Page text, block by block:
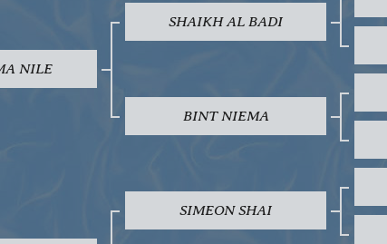
NILE
SHAIKH AL BADI
BINT NIEMA
SIMEON SHAI